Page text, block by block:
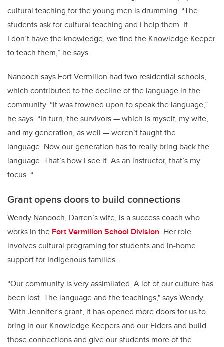
cultural teaching for the young men is drumming. “The
students ask for cultural teaching and I help them. If
I don’t have the knowledge, we find the Knowledge Keeper
to teach them,” he says.
Nanooch says Fort Vermilion had two residential schools,
which contributed to the decline of the language in the
community. “Itwas frowned upon to speak the language,”
he says. “In turn, the survivors — which is myself, my wife,
and my generation, as well — weren’t taught the
language. Now our generation has to really bring back the
language. That’s how I see it. As an instructor, that’s my
focus. “
Grant opens doors to build connections
Wendy Nanooch, Darren’s wife, is a success coach who
works in the Fort Vermilion School Division. Her role
involves cultural programing for students and in-home
support for Indigenous families.
“Our community is very assimilated. A lot of our culture has
been lost. The language and the teachings," says Wendy.
"With Jennifer’s grant, it has opened more doors for us to
bring in our Knowledge Keepers and our Elders and build
those connections and give our students more of the